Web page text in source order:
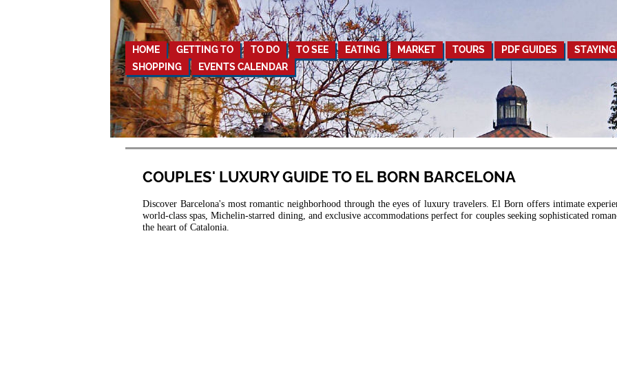
HOME GETTING TO TO DO TO SEE EATING MARKET TOURS PDF GUIDES
STAYING
SHOPPING
EVENTS CALENDAR
COUPLES' LUXURY GUIDE TO EL BORN BARCELONA
Discover Barcelona's most romantic neighborhood through the eyes of luxury travelers. El Born offers intimate
world-class spas, Michelin-starred dining, and exclusive accommodations perfect for couples seeking sophisticated
the heart of Catalonia.